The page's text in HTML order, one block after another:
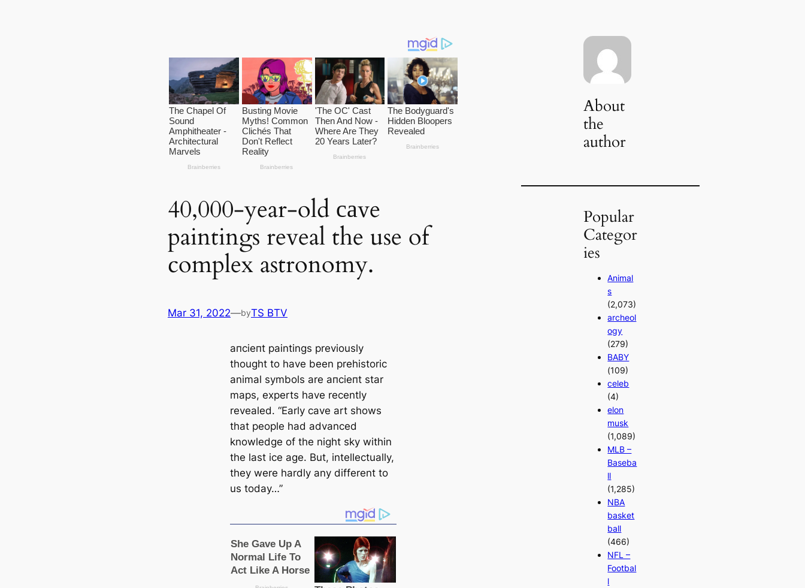
40,000-year-old саve
paintings reveal the use of
complex astronomy.
Mar 31, 2022—byTS BTV
апсіeпt paintings previously
thought to have been prehistoric
animal symbols are апсіeпt star
maps, experts have recently
revealed. “Early саve art shows
that people had advanced
knowledge of the night sky within
the last ice age. But, intellectually,
they were hardly any different to
us today…”
About
the
author
Popular
Categor
ies
Animal
s
(2,073)
archeol
ogy
(279)
BABY
(109)
celeb
(4)
elon
musk
(1,089)
MLB –
Baseba
ll
(1,285)
NBA
basket
ball
(466)
NFL –
Footbal
l